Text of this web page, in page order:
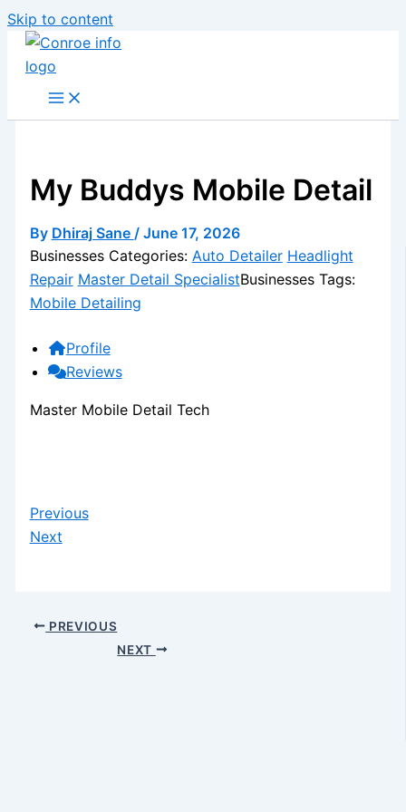
Skip to content
My Buddys Mobile Detail
By Dhiraj Sane / June 17, 2026
Businesses Categories: Auto Detailer Headlight
Repair Master Detail SpecialistBusinesses Tags:
Mobile Detailing
Profile
Reviews
Master Mobile Detail Tech
Previous
Next
PREVIOUS
NEXT